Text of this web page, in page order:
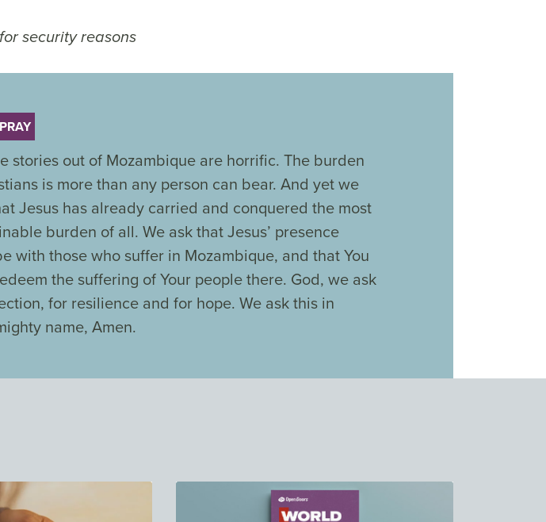
security reasons
stories out of Mozambique are horrific. The burden
is more than any person can bear. And yet we
Jesus has already carried and conquered the most
burden of all. We ask that Jesus’ presence
with those who suffer in Mozambique, and that You
the suffering of Your people there. God, we ask
for resilience and for hope. We ask this in
name, Amen.